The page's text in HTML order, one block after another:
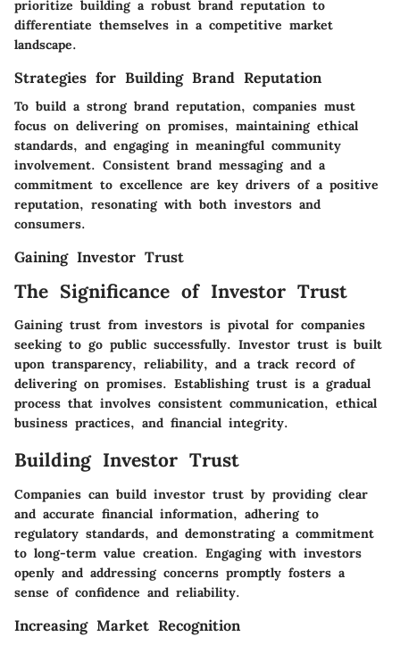
prioritize building a robust brand reputation to
differentiate themselves in a competitive market
landscape.
Strategies for Building Brand Reputation
To build a strong brand reputation, companies must
focus on delivering on promises, maintaining ethical
standards, and engaging in meaningful community
involvement. Consistent brand messaging and a
commitment to excellence are key drivers of a positive
reputation, resonating with both investors and
consumers.
Gaining Investor Trust
The Significance of Investor Trust
Gaining trust from investors is pivotal for companies
seeking to go public successfully. Investor trust is built
upon transparency, reliability, and a track record of
delivering on promises. Establishing trust is a gradual
process that involves consistent communication, ethical
business practices, and financial integrity.
Building Investor Trust
Companies can build investor trust by providing clear
and accurate financial information, adhering to
regulatory standards, and demonstrating a commitment
to long-term value creation. Engaging with investors
openly and addressing concerns promptly fosters a
sense of confidence and reliability.
Increasing Market Recognition